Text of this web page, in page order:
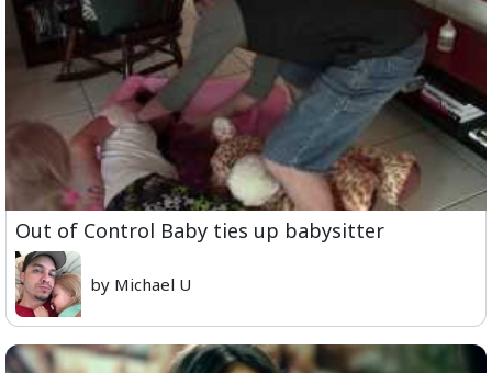
Out of Control Baby ties up babysitter
by Michael U